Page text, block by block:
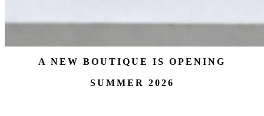
A NEW BOUTIQUE IS OPENING
SUMMER 2026